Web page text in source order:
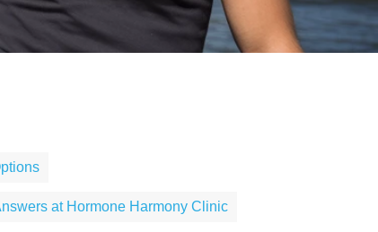
at Hormone Harmony Clinic